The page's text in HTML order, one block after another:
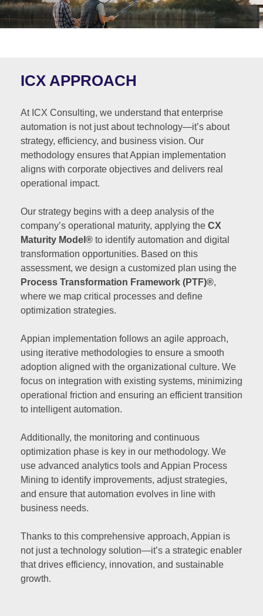
ICX APPROACH
At ICX Consulting, we understand that enterprise
automation is not just about technology—it’s about
strategy, efficiency, and business vision. Our
methodology ensures that Appian implementation
aligns with corporate objectives and delivers real
operational impact.
Our strategy begins with a deep analysis of the
company’s operational maturity, applying the CX
Maturity Model® to identify automation and digital
transformation opportunities. Based on this
assessment, we design a customized plan using the
Process Transformation Framework (PTF)®,
where we map critical processes and define
optimization strategies.
Appian implementation follows an agile approach,
using iterative methodologies to ensure a smooth
adoption aligned with the organizational culture. We
focus on integration with existing systems, minimizing
operational friction and ensuring an efficient transition
to intelligent automation.
Additionally, the monitoring and continuous
optimization phase is key in our methodology. We
use advanced analytics tools and Appian Process
Mining to identify improvements, adjust strategies,
and ensure that automation evolves in line with
business needs.
Thanks to this comprehensive approach, Appian is
not just a technology solution—it’s a strategic enabler
that drives efficiency, innovation, and sustainable
growth.